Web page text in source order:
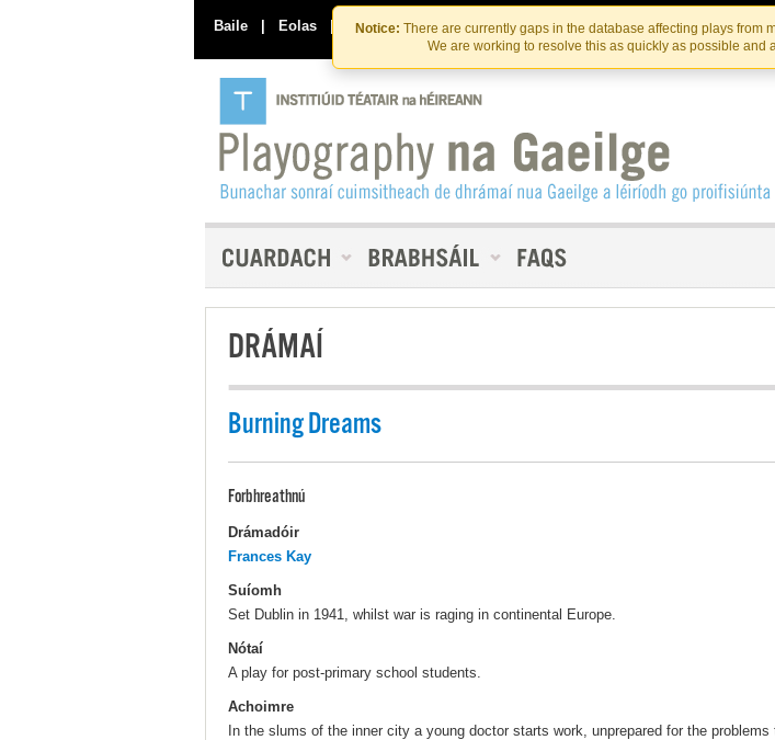
Skip
to
the
Skip
to
Notice: There are currently gaps in the database affecting plays from
We are working to resolve this as quickly as possible and
Baile | Eolas | Déan Teagmháil Linn
DRÁMAÍ
Burning Dreams
Forbhreathnú
Drámadóir
Frances Kay
Suíomh
Set Dublin in 1941, whilst war is raging in continental Europe.
Nótaí
A play for post-primary school students.
Achoimre
In the slums of the inner city a young doctor starts work, unprepared for the